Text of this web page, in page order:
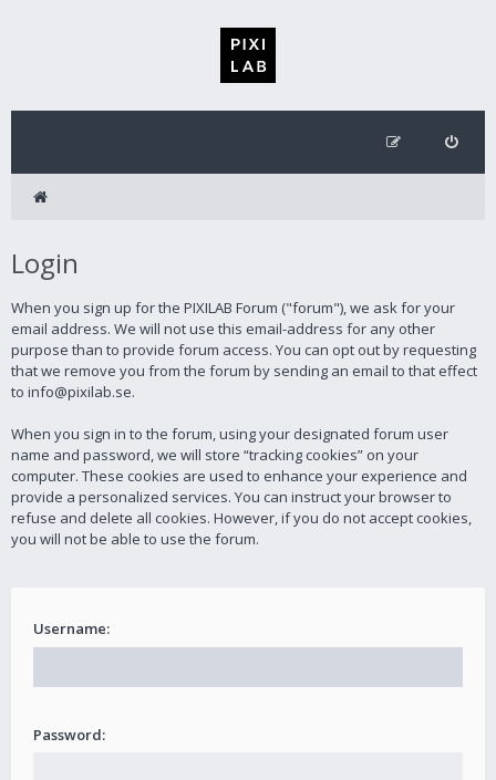
Login
When you sign up for the PIXILAB Forum ("forum"), we ask for your
email address. We will not use this email-address for any other
purpose than to provide forum access. You can opt out by requesting
that we remove you from the forum by sending an email to that effect
to info@pixilab.se.
When you sign in to the forum, using your designated forum user
name and password, we will store “tracking cookies” on your
computer. These cookies are used to enhance your experience and
provide a personalized services. You can instruct your browser to
refuse and delete all cookies. However, if you do not accept cookies,
you will not be able to use the forum.
Username:
Password: